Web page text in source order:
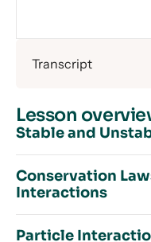
Transcript
Lesson
Stable and
Introduction to
Particles –
Conservation
Interactions
Particle